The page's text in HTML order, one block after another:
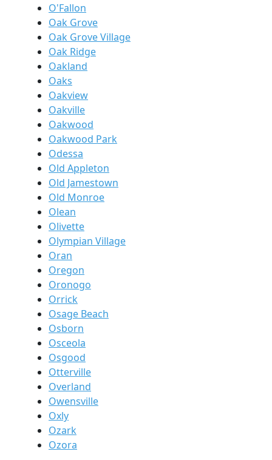
O'Fallon
Oak Grove
Oak Grove Village
Oak Ridge
Oakland
Oaks
Oakview
Oakville
Oakwood
Oakwood Park
Odessa
Old Appleton
Old Jamestown
Old Monroe
Olean
Olivette
Olympian Village
Oran
Oregon
Oronogo
Orrick
Osage Beach
Osborn
Osceola
Osgood
Otterville
Overland
Owensville
Oxly
Ozark
Ozora